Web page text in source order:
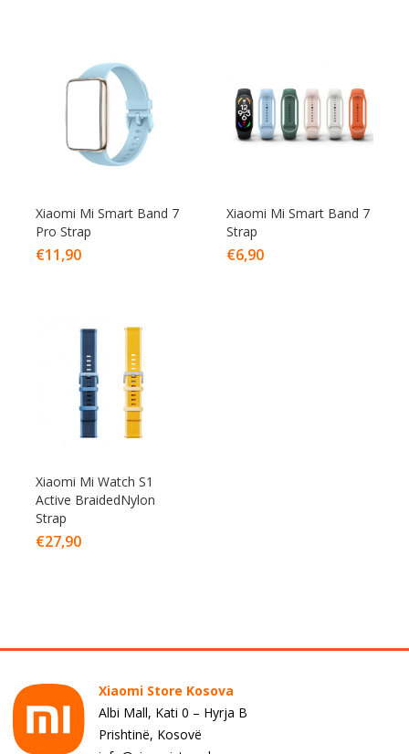
Xiaomi Mi Smart Band 7
Pro Strap
€11,90
Xiaomi Mi Smart Band 7
Strap
€6,90
Xiaomi Mi Watch S1
Active BraidedNylon
Strap
€27,90
Xiaomi Store Kosova
Albi Mall, Kati 0 – Hyrja B
Prishtinë, Kosovë